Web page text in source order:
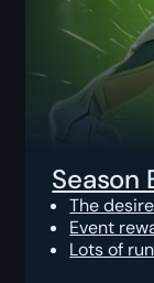
Season
The
Event
Lots of